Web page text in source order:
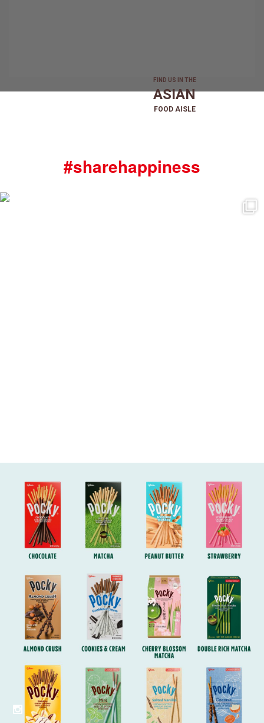
FIND US IN THE
ASIAN
FOOD AISLE
#sharehappiness